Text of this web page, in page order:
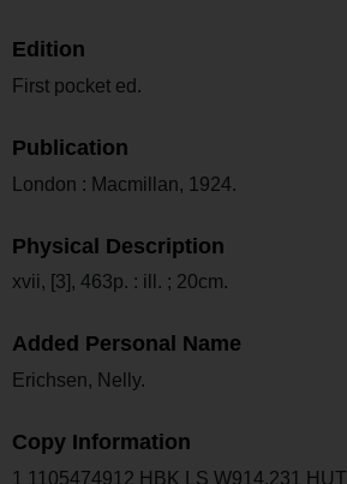
Edition
First pocket ed.
Publication
London : Macmillan, 1924.
Physical Description
xvii, [3], 463p. : ill. ; 20cm.
Added Personal Name
Erichsen, Nelly.
Copy Information
1 1105474912 HBK LS W914.231 HUT